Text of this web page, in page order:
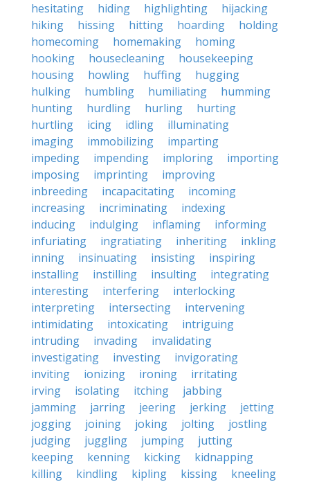
hesitating hiding highlighting
hijacking
hiking
hissing hitting hoarding
holding
homecoming
homemaking
homing
hooking
housecleaning
housekeeping
housing
howling huffing
hugging
hulking
humbling humiliating
humming
hunting
hurdling hurling
hurting
hurtling
icing idling
illuminating
imaging
immobilizing
imparting
impeding
impending imploring
importing
imposing
imprinting
improving
inbreeding
incapacitating
incoming
increasing
incriminating
indexing
inducing
indulging inflaming
informing
infuriating
ingratiating inheriting
inkling
inning
insinuating insisting
inspiring
installing
instilling insulting
integrating
interesting
interfering
interlocking
interpreting
intersecting
intervening
intimidating
intoxicating
intriguing
intruding
invading
invalidating
investigating
investing
invigorating
inviting
ionizing ironing
irritating
irving
isolating itching
jabbing
jamming
jarring jeering jerking
jetting
jogging
joining joking jolting
jostling
judging
juggling jumping
jutting
keeping
kenning kicking
kidnapping
killing
kindling kipling kissing
kneeling